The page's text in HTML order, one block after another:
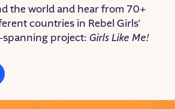
the world and hear from 70+
countries in Rebel Girls’
project: Girls Like Me!